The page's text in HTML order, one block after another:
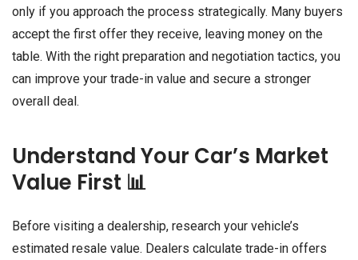
only if you approach the process strategically. Many buyers
accept the first offer they receive, leaving money on the
table. With the right preparation and negotiation tactics, you
can improve your trade-in value and secure a stronger
overall deal.
Understand Your Car’s Market
Value First 📊
Before visiting a dealership, research your vehicle’s
estimated resale value. Dealers calculate trade-in offers